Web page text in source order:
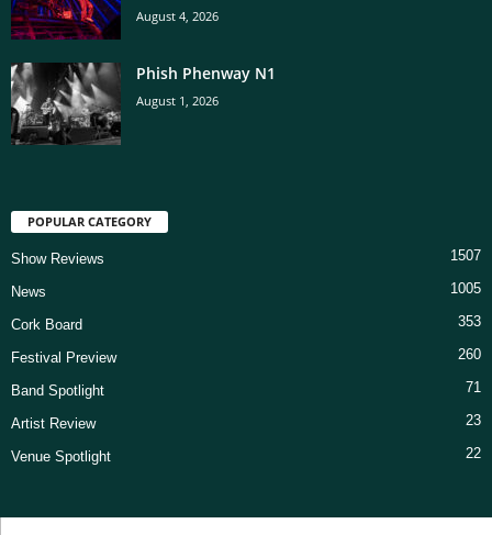
August 4, 2026
Phish Phenway N1
August 1, 2026
POPULAR CATEGORY
Show Reviews 1507
News 1005
Cork Board 353
Festival Preview 260
Band Spotlight 71
Artist Review 23
Venue Spotlight 22